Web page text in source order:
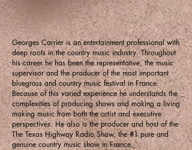
Georges Carrier is an entertainment professional with
deep roots in the country music industry. Throughout
his career he has been the representative, the music
supervisor and the producer of the most important
bluegrass and country music festival in France.
Because of this varied experience he understands the
complexities of producing shows and making a living
making music from both the artist and executive
perspectives. He also is the producer and host of the
The Texas Highway Radio Show, the #1 pure and
genuine country music show in France.